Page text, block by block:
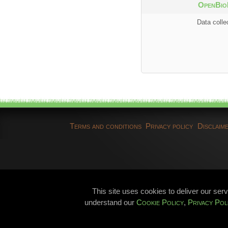
Data
Terms and conditions Privacy policy
This site uses cookies to deliver our
understand our Cookie Policy, Privacy